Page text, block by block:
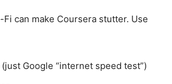
can make Coursera stutter. Use
Google “internet speed test”)